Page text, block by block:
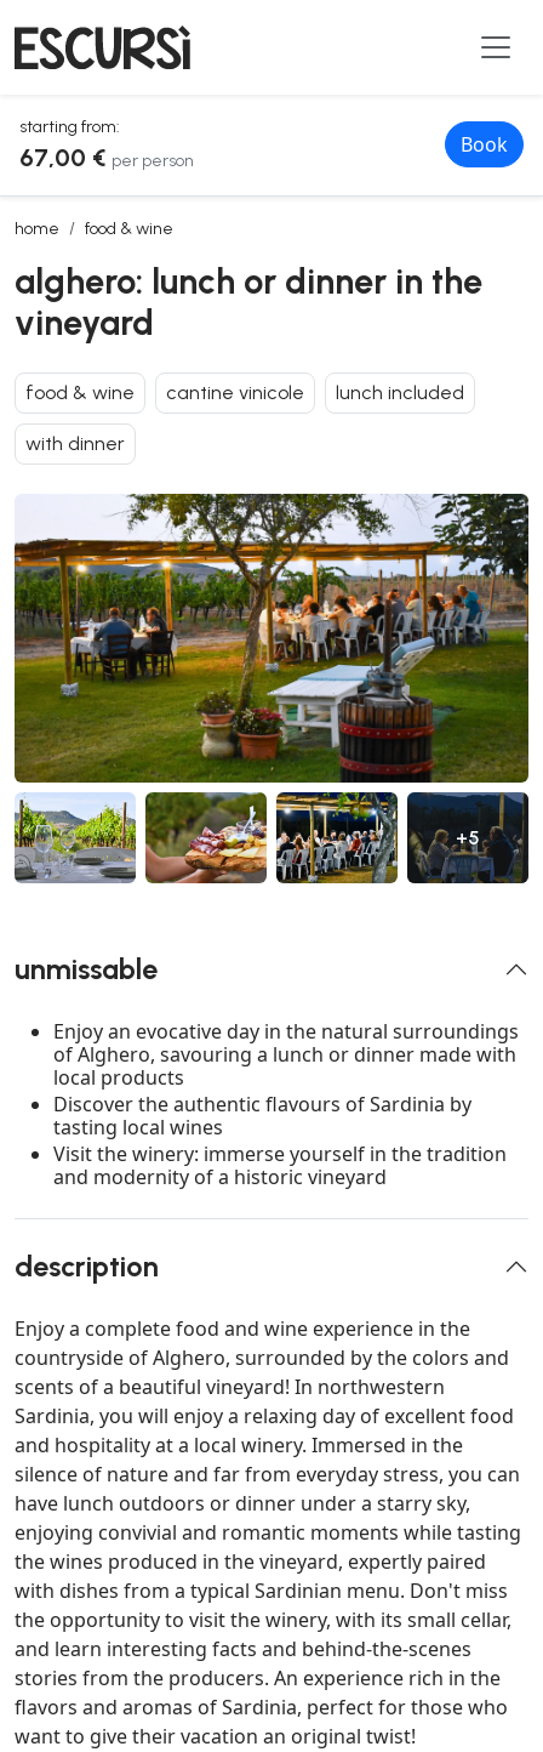
starting from:
67,00 € per person
Book
home food & wine
alghero: lunch or dinner in the vineyard
alghero: lunch or dinner in the
vineyard
food & wine cantine vinicole lunch included
with dinner
+5
unmissable
Enjoy an evocative day in the natural surroundings
of Alghero, savouring a lunch or dinner made with
local products
Discover the authentic flavours of Sardinia by
tasting local wines
Visit the winery: immerse yourself in the tradition
and modernity of a historic vineyard
description
Enjoy a complete food and wine experience in the
countryside of Alghero, surrounded by the colors and
scents of a beautiful vineyard! In northwestern
Sardinia, you will enjoy a relaxing day of excellent food
and hospitality at a local winery. Immersed in the
silence of nature and far from everyday stress, you can
have lunch outdoors or dinner under a starry sky,
enjoying convivial and romantic moments while tasting
the wines produced in the vineyard, expertly paired
with dishes from a typical Sardinian menu. Don't miss
the opportunity to visit the winery, with its small cellar,
and learn interesting facts and behind-the-scenes
stories from the producers. An experience rich in the
flavors and aromas of Sardinia, perfect for those who
want to give their vacation an original twist!